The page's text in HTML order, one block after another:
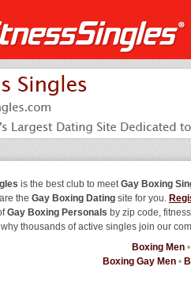
is the best club to meetGay Boxing
the Gay Boxing Dating site for you.
Gay Boxing Personals by zip code,
thousands of active singles join our
Boxing Men •
Boxing Gay Men •